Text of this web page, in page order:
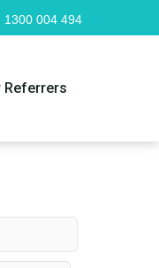
1300 004 494
Referrers